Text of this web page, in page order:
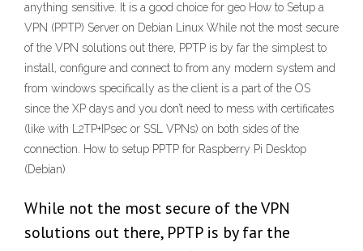
anything sensitive. It is a good choice for geo How to Setup a
VPN (PPTP) Server on Debian Linux While not the most secure
of the VPN solutions out there, PPTP is by far the simplest to
install, configure and connect to from any modern system and
from windows specifically as the client is a part of the OS
since the XP days and you don’t need to mess with certificates
(like with L2TP+IPsec or SSL VPNs) on both sides of the
connection. How to setup PPTP for Raspberry Pi Desktop
(Debian)
While not the most secure of the VPN
solutions out there, PPTP is by far the